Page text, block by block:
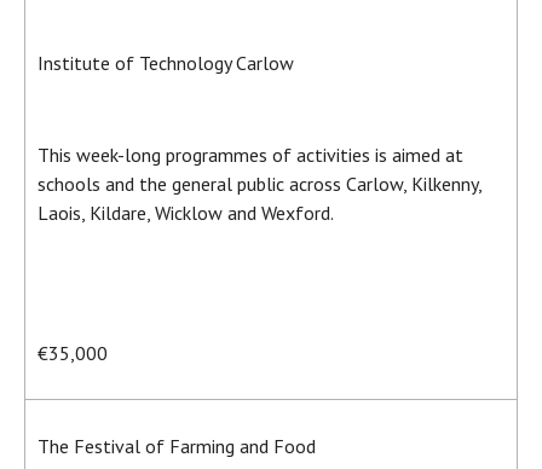
Institute of Technology Carlow
This week-long programmes of activities is aimed at
schools and the general public across Carlow, Kilkenny,
Laois, Kildare, Wicklow and Wexford.
€35,000
The Festival of Farming and Food